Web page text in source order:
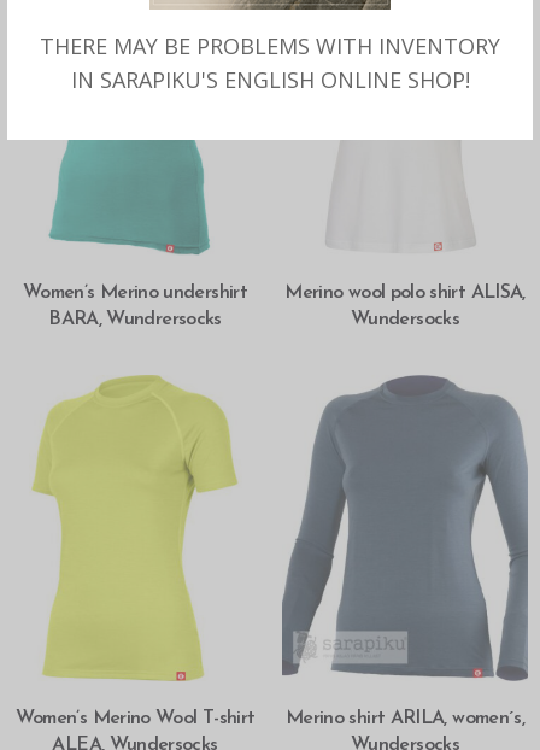
THERE MAY BE PROBLEMS WITH INVENTORY
IN SARAPIKU'S ENGLISH ONLINE SHOP!
SELECT OPTIONS
Women’s Merino undershirt
BARA, Wundrersocks
SELECT OPTIONS
Merino wool polo shirt ALISA,
Wundersocks
SELECT OPTIONS
Women’s Merino Wool T-shirt
ALEA, Wundersocks
SELECT OPTIONS
Merino shirt ARILA, women´s,
Wundersocks